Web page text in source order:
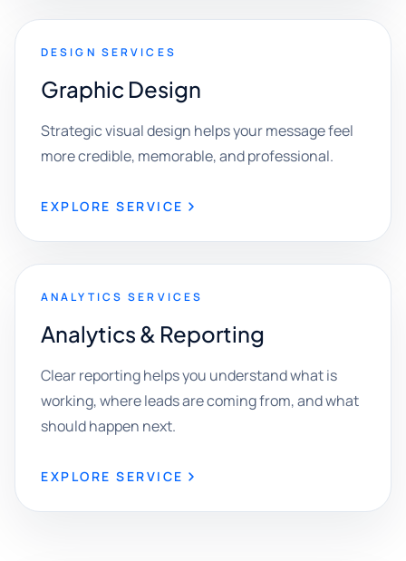
DESIGN SERVICES
Graphic Design
Strategic visual design helps your message feel
more credible, memorable, and professional.
EXPLORE SERVICE
ANALYTICS SERVICES
Analytics & Reporting
Clear reporting helps you understand what is
working, where leads are coming from, and what
should happen next.
EXPLORE SERVICE